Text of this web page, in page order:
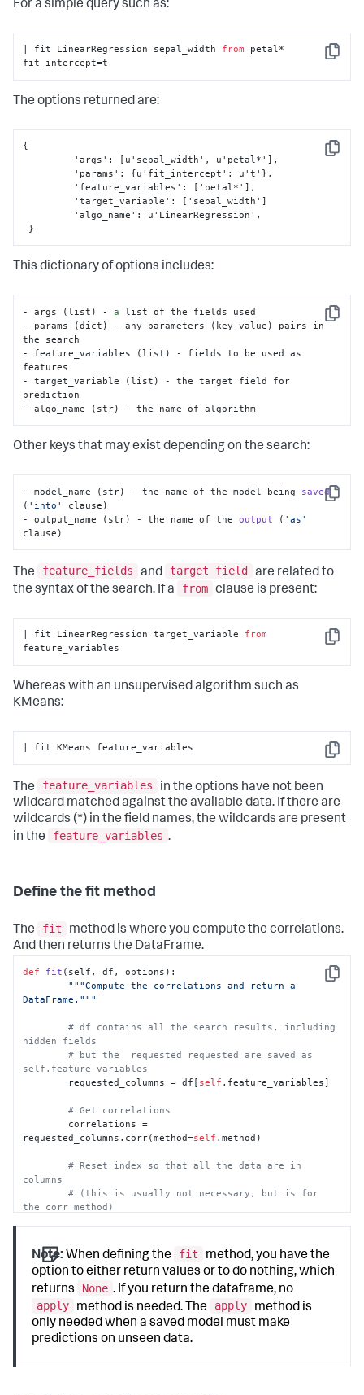
# Check if method is in parameters in search
if params['method'] not in valid_methods:
                error_msg =
'Invalid value for method:
must be one of {}'
', '.join(valid_methods))
self.method = params['method']
# Assign default method & ensure no other
parameters are present
else:
# Default method for correlation
self.method = 'pearson'
# Check for bad parameters
(params) >
raise RuntimeError(
For a simple query such as:
Copy
| fit LinearRegression sepal_width from petal*
fit_intercept=t
The options returned are:
Copy
{
'args' : [ u'sepal_width' , u'petal*' ] ,
	 'params'
: {u'fit_intercept' : u't' } ,
	 'feature_variables'
: [ 'petal*' ] ,
	 'target_variable'
: [ 'sepal_width' ]
	 'algo_name'
: u'LinearRegression' ,
}
This dictionary of options includes:
Copy
- args (list) - a list of the fields used
- params (dict) - any parameters (key-value) pairs in
the search
- feature_variables (list) - fields to be used as
features
- target_variable (list) - the target field for
prediction
- algo_name (str) - the name of algorithm
Other keys that may exist depending on the search:
Copy
- model_name (str) - the name of the model being saved
( 'into'
clause)
- output_name (str) - the name of the output ( 'as'
clause)
The feature_fields and target field
are related to
the syntax of the search. If a
from clause is present:
Copy
| fit LinearRegression target_variable from
feature_variables
Whereas with an unsupervised algorithm such as
KMeans:
Copy
| fit KMeans feature_variables
The feature_variables
in the options have not been
wildcard matched against the available data. If there are
wildcards (*) in the field names, the wildcards are present
in the
feature_variables .
Define the fit method
The fit
method is where you compute the correlations.
And then returns the DataFrame.
Copy
def fit ( self, df, options ):
"""Compute the correlations and return a
DataFrame."""
# df contains all the search results, including
hidden fields
# but the  requested requested are saved as
self.feature_variables
        requested_columns = df[
self .feature_variables]
# Get correlations
requested_columns.corr(method=self .method)
# Reset index so that all the data are in
columns
# (this is usually not necessary, but is for
the corr method)
return output_df
Note: When defining the fit
method, you have the
option to either return values or to do nothing, which
returns
None . If you return the dataframe, no
apply
method is needed. The apply
method is
only needed when a saved model must make
predictions on unseen data.